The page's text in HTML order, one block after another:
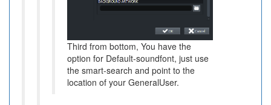
Third from bottom, You have the
option for Default-soundfont, just use
the smart-search and point to the
location of your GeneralUser.